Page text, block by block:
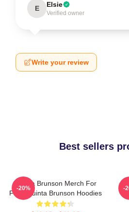
E Elsie
Verified owner
Write your review
Best sellers
Quinta Brunson Merch For
Fans Quinta Brunson Hoodies
-20% -